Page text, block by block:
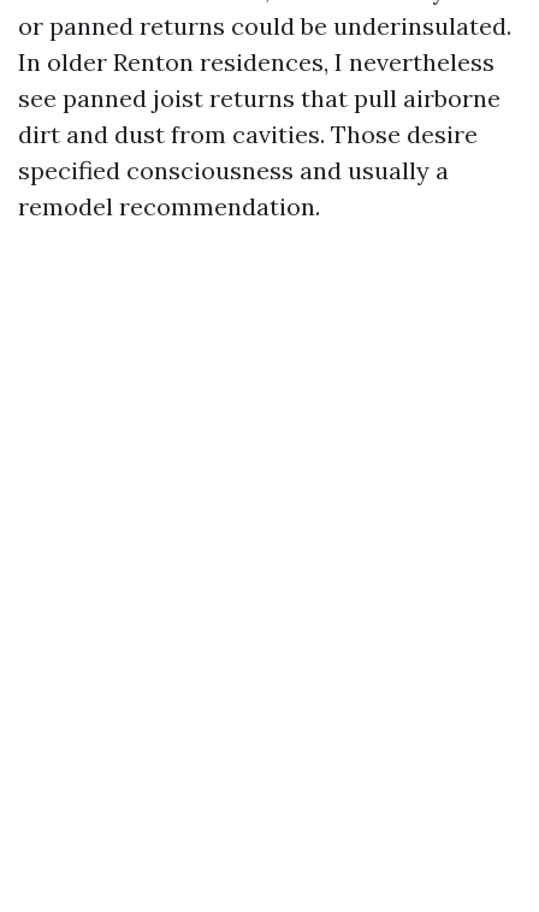
or panned returns could be underinsulated.
In older Renton residences, I nevertheless
see panned joist returns that pull airborne
dirt and dust from cavities. Those desire
specified consciousness and usually a
remodel recommendation.